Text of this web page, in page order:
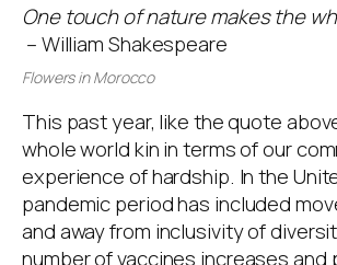
One touch of nature makes the
– William Shakespeare
Flowers in Morocco
This past year, like the quote
whole world kin in terms of our
experience of hardship. In the
pandemic period has included
and away from inclusivity of
number of vaccines increases and